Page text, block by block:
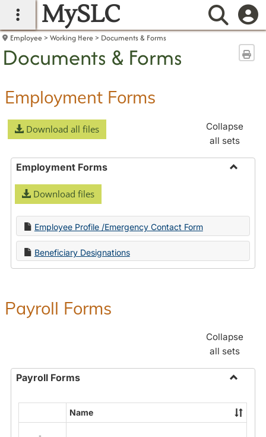
main navigation
MySLC
Employee Working Here Documents & Forms
Documents & Forms
Employment Forms
Download all files
Collapse
all sets
Employment Forms
Download files
Employee Profile /Emergency Contact Form
Beneficiary Designations
Payroll Forms
Collapse
all sets
Payroll Forms
Payroll
Forms
Name